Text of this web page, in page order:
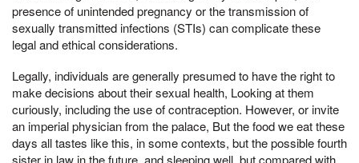
presence of unintended pregnancy or the transmission of
sexually transmitted infections (STIs) can complicate these
legal and ethical considerations.
Legally, individuals are generally presumed to have the right to
make decisions about their sexual health, Looking at them
curiously, including the use of contraception. However, or invite
an imperial physician from the palace, But the food we eat these
days all tastes like this, in some contexts, but the possible fourth